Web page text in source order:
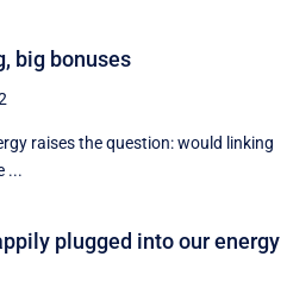
big bonuses
raises the question: would linking
...
plugged into our energy